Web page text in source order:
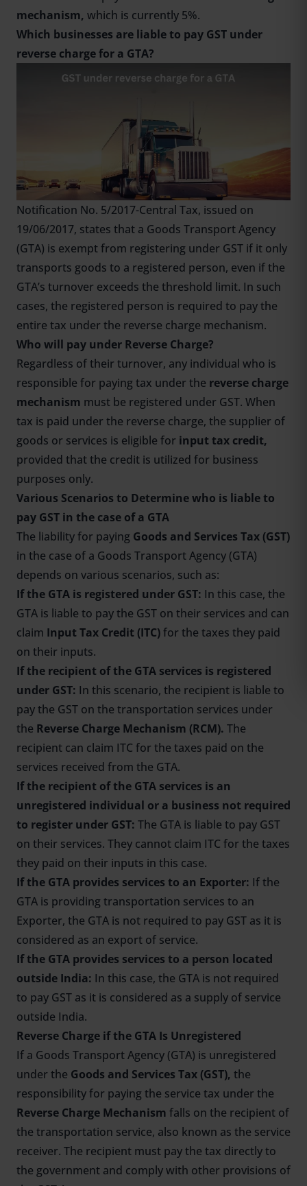
mechanism, which is currently 5%.
Which businesses are liable to pay GST under
reverse charge for a GTA?
Notification No. 5/2017-Central Tax, issued on
19/06/2017, states that a Goods Transport Agency
(GTA) is exempt from registering under GST if it only
transports goods to a registered person, even if the
GTA’s turnover exceeds the threshold limit. In such
cases, the registered person is required to pay the
entire tax under the reverse charge mechanism.
Who will pay under Reverse Charge?
Regardless of their turnover, any individual who is
responsible for paying tax under the reverse charge
mechanism must be registered under GST. When
tax is paid under the reverse charge, the supplier of
goods or services is eligible for input tax credit,
provided that the credit is utilized for business
purposes only.
Various Scenarios to Determine who is liable to
pay GST in the case of a GTA
The liability for paying Goods and Services Tax (GST)
in the case of a Goods Transport Agency (GTA)
depends on various scenarios, such as:
If the GTA is registered under GST: In this case, the
GTA is liable to pay the GST on their services and can
claim Input Tax Credit (ITC)for the taxes they paid
on their inputs.
If the recipient of the GTA services is registered
under GST: In this scenario, the recipient is liable to
pay the GST on the transportation services under
the Reverse Charge Mechanism (RCM). The
recipient can claim ITC for the taxes paid on the
services received from the GTA.
If the recipient of the GTA services is an
unregistered individual or a business not required
to register under GST: The GTA is liable to pay GST
on their services. They cannot claim ITC for the taxes
they paid on their inputs in this case.
If the GTA provides services to an Exporter: If the
GTA is providing transportation services to an
Exporter, the GTA is not required to pay GST as it is
considered as an export of service.
If the GTA provides services to a person located
outside India: In this case, the GTA is not required
to pay GST as it is considered as a supply of service
outside India.
Reverse Charge if the GTA Is Unregistered
If a Goods Transport Agency (GTA) is unregistered
under the Goods and Services Tax (GST), the
responsibility for paying the service tax under the
Reverse Charge Mechanism falls on the recipient of
the transportation service, also known as the service
receiver. The recipient must pay the tax directly to
the government and comply with other provisions of